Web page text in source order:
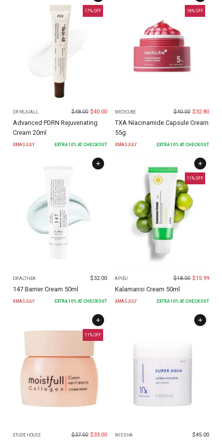
17% OFF
DR REJU-ALL $48.00 $40.00
Advanced PDRN Rejuvenating
Cream 20ml
XMASJULY EXTRA 10% AT CHECKOUT
18% OFF
MEDICUBE $40.00 $32.80
TXA Niacinamide Capsule Cream
55g
XMASJULY EXTRA 10% AT CHECKOUT
DR.ALTHEA $32.00
147 Barrier Cream 50ml
XMASJULY EXTRA 10% AT CHECKOUT
11 % OFF
APIEU $18.00 $15.99
Kalamansi Cream 50ml
XMASJULY EXTRA 10% AT CHECKOUT
11 % OFF
ETUDE HOUSE $37.00 $33.00 MISSHA $45.00